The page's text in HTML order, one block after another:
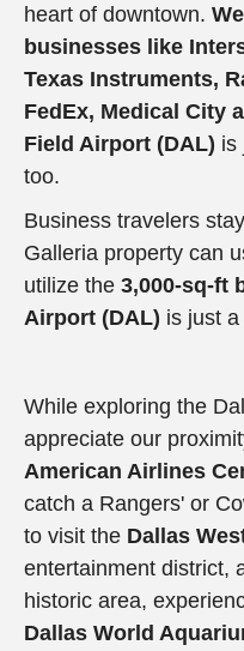
heart of downtown.
businesses like
Texas Instruments,
FedEx, Medical City
Field Airport (DAL) is
too.
Business travelers
Galleria property can
utilize the 3,000-sq-ft
Airport (DAL) is just
While exploring the
appreciate our
American Airlines
catch a Rangers' or
to visit the Dallas
entertainment district,
historic area,
Dallas World